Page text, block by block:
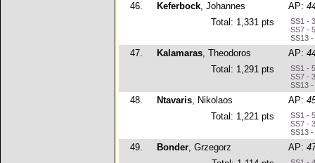
46. Keferbock, Johannes AP:
Total: 1,331 pts
SS1 -
SS7 -
SS13
47. Kalamaras, Theodoros AP:
Total: 1,291 pts
SS1 -
SS7 -
SS13
48. Ntavaris, Nikolaos AP:
Total: 1,221 pts
SS1 -
SS7 -
SS13
49. Bonder, Grzegorz AP: